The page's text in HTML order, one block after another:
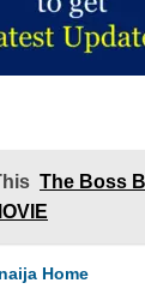
The Boss
Home